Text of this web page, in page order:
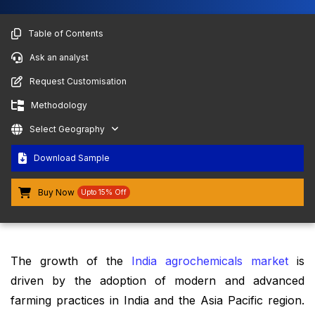
Table of Contents
Ask an analyst
Request Customisation
Methodology
Select Geography
Download Sample
Buy Now Upto 15% Off
The growth of the India agrochemicals market is
driven by the adoption of modern and advanced
farming practices in India and the Asia Pacific region.